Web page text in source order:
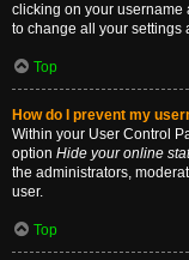
clicking on your username
to change all your settings
Top
How do I prevent my
Within your User Control
option Hide your online
the administrators,
user.
Top